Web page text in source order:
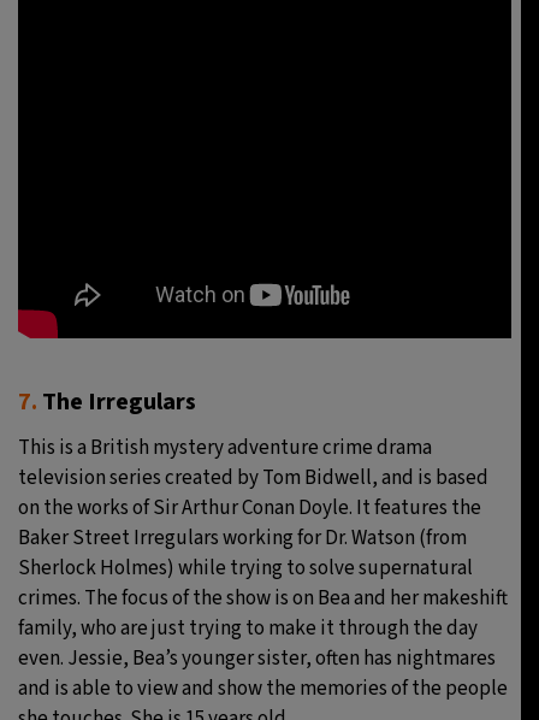
7. The Irregulars
This is a British mystery adventure crime drama
television series created by Tom Bidwell, and is based
on the works of Sir Arthur Conan Doyle. It features the
Baker Street Irregulars working for Dr. Watson (from
Sherlock Holmes) while trying to solve supernatural
crimes. The focus of the show is on Bea and her makeshift
family, who are just trying to make it through the day
even. Jessie, Bea’s younger sister, often has nightmares
and is able to view and show the memories of the people